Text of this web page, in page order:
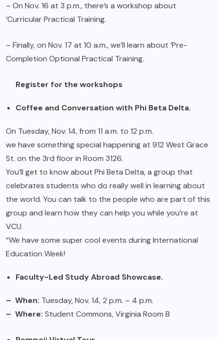
– On Nov. 16 at 3 p.m., there’s a workshop about
‘Curricular Practical Training.
– Finally, on Nov. 17 at 10 a.m., we’ll learn about ‘Pre-
Completion Optional Practical Training.
Register for the workshops
Coffee and Conversation with Phi Beta Delta.
On Tuesday, Nov. 14, from 11 a.m. to 12 p.m.
we have something special happening at 912 West Grace
St. on the 3rd floor in Room 3126.
You’ll get to know about Phi Beta Delta, a group that
celebrates students who do really well in learning about
the world. You can talk to the people who are part of this
group and learn how they can help you while you’re at
VCU.
“We have some super cool events during International
Education Week!
Faculty-Led Study Abroad Showcase.
– When: Tuesday, Nov. 14, 2 p.m. – 4 p.m.
– Where: Student Commons, Virginia Room B